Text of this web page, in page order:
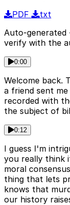
PDF
txt
Auto-generated
verify with the
0:00
Welcome back.
a friend sent
recorded with
the subject of
0:12
I guess I'm
you really think
moral
thing that lets
knows that
our history